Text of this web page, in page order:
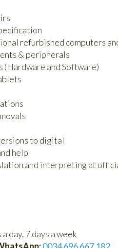
refurbished computers
& peripherals
(Hardware and Software)
to digital
help
and interpreting at
a day, 7 days a week